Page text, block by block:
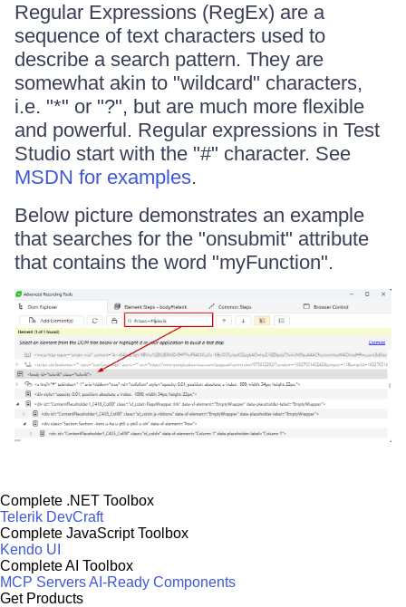
Regular Expressions (RegEx) are a
sequence of text characters used to
describe a search pattern. They are
somewhat akin to "wildcard" characters,
i.e. "*" or "?", but are much more flexible
and powerful. Regular expressions in Test
Studio start with the "#" character. See
MSDN for examples.
Below picture demonstrates an example
that searches for the "onsubmit" attribute
that contains the word "myFunction".
Complete .NET Toolbox
Telerik DevCraft
Complete JavaScript Toolbox
Kendo UI
Complete AI Toolbox
MCP ServersAI-Ready Components
Get Products